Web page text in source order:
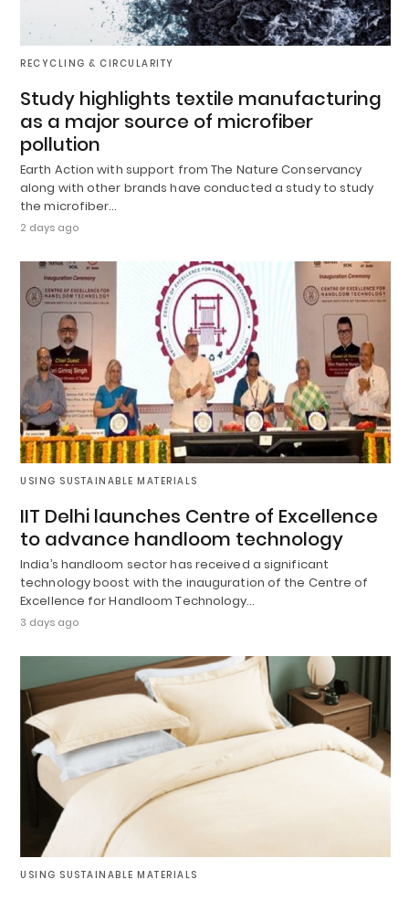
RECYCLING & CIRCULARITY
Study highlights textile manufacturing
as a major source of microfiber
pollution
Earth Action with support from The Nature Conservancy
along with other brands have conducted a study to study
the microfiber…
2 days ago
USING SUSTAINABLE MATERIALS
IIT Delhi launches Centre of Excellence
to advance handloom technology
India’s handloom sector has received a significant
technology boost with the inauguration of the Centre of
Excellence for Handloom Technology…
3 days ago
USING SUSTAINABLE MATERIALS